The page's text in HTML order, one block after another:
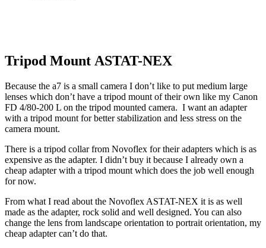
Tripod Mount ASTAT-NEX
Because the a7 is a small camera I don’t like to put medium large
lenses which don’t have a tripod mount of their own like my Canon
FD 4/80-200 L on the tripod mounted camera. I want an adapter
with a tripod mount for better stabilization and less stress on the
camera mount.
There is a tripod collar from Novoflex for their adapters which is as
expensive as the adapter. I didn’t buy it because I already own a
cheap adapter with a tripod mount which does the job well enough
for now.
From what I read about the Novoflex ASTAT-NEX it is as well
made as the adapter, rock solid and well designed. You can also
change the lens from landscape orientation to portrait orientation, my
cheap adapter can’t do that.